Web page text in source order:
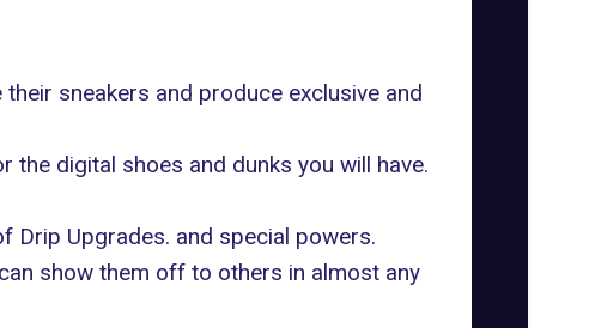
sneakers and produce exclusive and
the digital shoes and dunks you will have.
Drip Upgrades. and special powers.
show them off to others in almost any